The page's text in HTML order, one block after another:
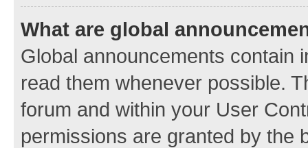
What are global
Global announcements contain
read them whenever possible.
forum and within your User
permissions are granted by the